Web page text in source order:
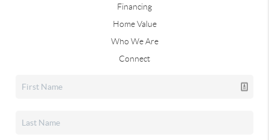
Financing
Home Value
Who We Are
Connect